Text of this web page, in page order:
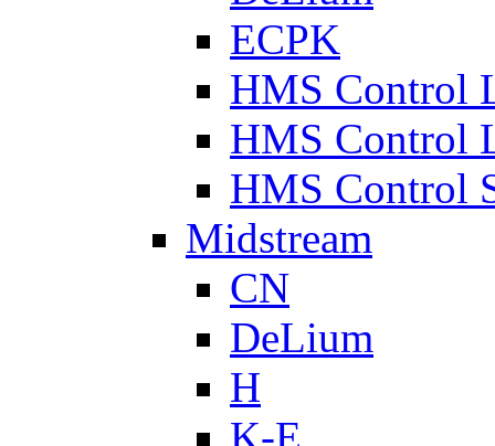
ECPK
HMS Control
HMS Control
HMS Control
Midstream
CN
DeLium
H
K-E